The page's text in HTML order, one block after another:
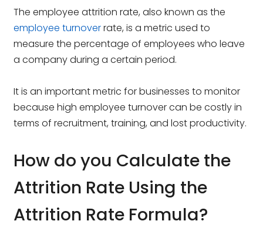
The employee attrition rate, also known as the
employee turnoverrate, is a metric used to
measure the percentage of employees who leave
a company during a certain period.
It is an important metric for businesses to monitor
because high employee turnover can be costly in
terms of recruitment, training, and lost productivity.
How do you Calculate the
Attrition Rate Using the
Attrition Rate Formula?